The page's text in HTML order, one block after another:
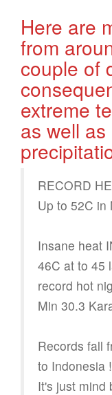
Here are
from
couple of
extreme
as well
RECORD
Up to 52C in
Insane heat
46C at to 45
record hot
Min 30.3
Records fall
to Indonesia
It's just mind